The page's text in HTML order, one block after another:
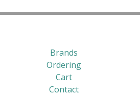
Brands
Ordering
Cart
Contact